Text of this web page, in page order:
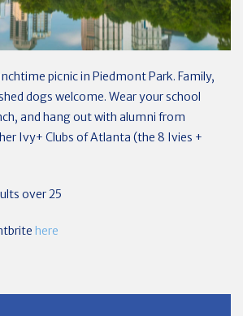
picnic in Piedmont Park. Family,
dogs welcome. Wear your school
and hang out with alumni from
Ivy+ Clubs of Atlanta (the 8 Ivies +
over 25
here